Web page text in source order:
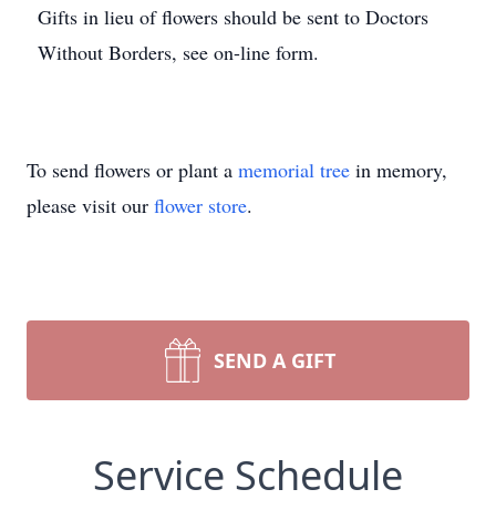
Gifts in lieu of flowers should be sent to Doctors
Without Borders, see on-line form.
To send flowers or plant a memorial tree in memory,
please visit our flower store.
SEND A GIFT
Service Schedule